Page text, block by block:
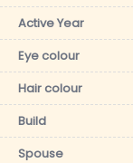
Active Year
Eye colour
Hair colour
Build
Spouse